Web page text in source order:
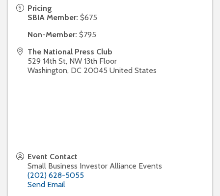
Pricing
SBIA Member: $675
Non-Member: $795
The National Press Club
529 14th St, NW 13th Floor
Washington, DC 20045 United States
Event Contact
Small Business Investor Alliance Events
(202) 628-5055
Send Email